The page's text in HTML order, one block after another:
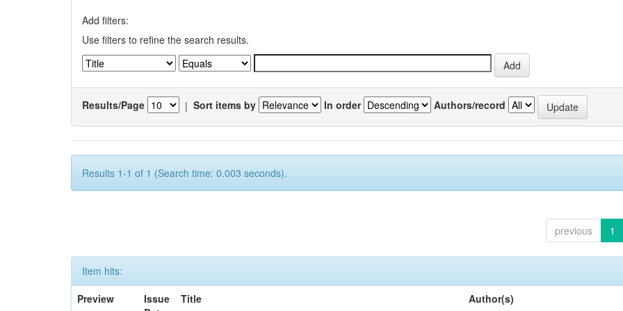
Add filters:
Use filters to refine the search results.
Results/Page | Sort items by In order Authors/record
Results 1-1 of 1 (Search time: 0.003 seconds).
previous 1
Item hits:
Preview
Issue
Title Author(s)